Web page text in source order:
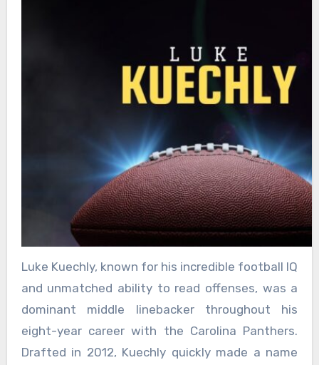
Luke Kuechly, known for his incredible football IQ
and unmatched ability to read offenses, was a
dominant middle linebacker throughout his
eight-year career with the Carolina Panthers.
Drafted in 2012, Kuechly quickly made a name